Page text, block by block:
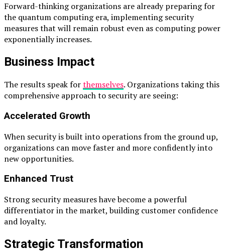
Forward-thinking organizations are already preparing for
the quantum computing era, implementing security
measures that will remain robust even as computing power
exponentially increases.
Business Impact
The results speak forthemselves. Organizations taking this
comprehensive approach to security are seeing:
Accelerated Growth
When security is built into operations from the ground up,
organizations can move faster and more confidently into
new opportunities.
Enhanced Trust
Strong security measures have become a powerful
differentiator in the market, building customer confidence
and loyalty.
Strategic Transformation